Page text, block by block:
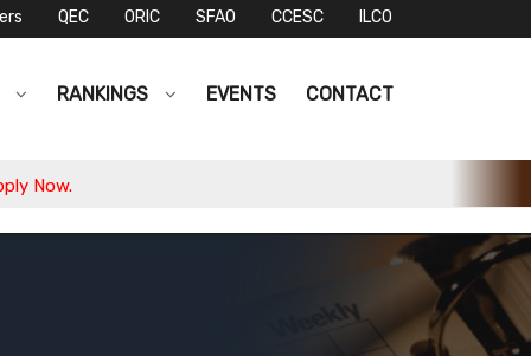
QEC ORIC SFAO CCESC ILCO
RANKINGS EVENTS CONTACT